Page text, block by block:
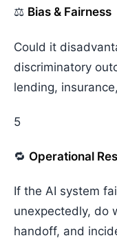
⚖️ Bias & Fairness
Could it
discriminatory
lending,
5
🔁 Operational
If the AI system
unexpectedly, do
handoff, and